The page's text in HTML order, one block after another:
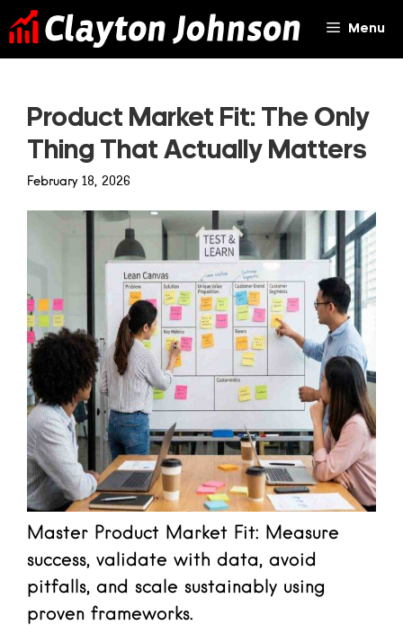
Skip
to
Menu
Product Market Fit: The Only
Thing That Actually Matters
February 18, 2026
Master Product Market Fit: Measure
success, validate with data, avoid
pitfalls, and scale sustainably using
proven frameworks.